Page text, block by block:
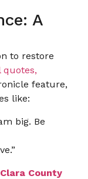
A
to restore
quotes,
feature,
like:
big. Be
County